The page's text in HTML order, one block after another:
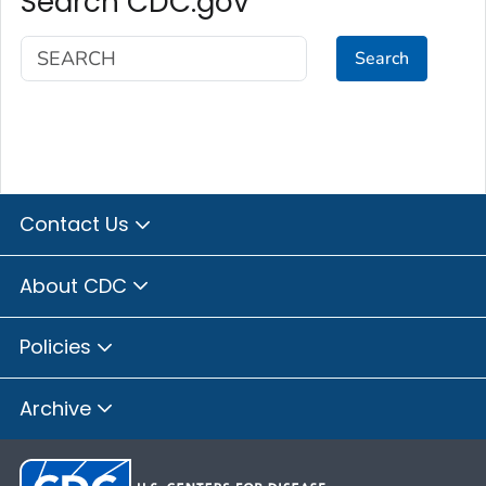
Search
Contact Us
About CDC
Policies
Archive